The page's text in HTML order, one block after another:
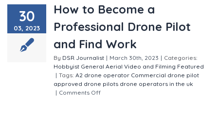
30
03, 2023
How to Become a
Professional Drone Pilot
and Find Work
By DSR Journalist | March 30th, 2023 | Categories:
Hobbyist General Aerial Video and Filming Featured
| Tags: A2 drone operator Commercial drone pilot
approved drone pilots drone operators in the uk
| Comments Off